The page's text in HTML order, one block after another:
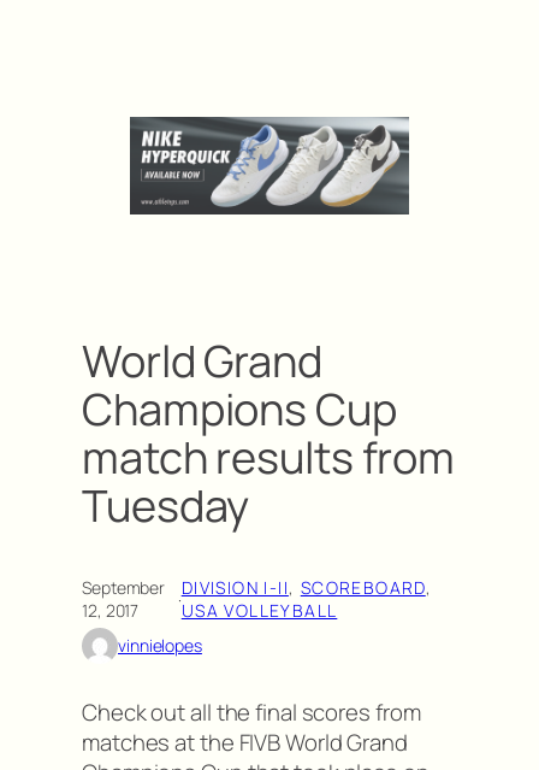
World Grand
Champions Cup
match results from
Tuesday
September
12, 2017
·DIVISION I-II, SCOREBOARD
USA VOLLEYBALL
vinnielopes
Check out all the final scores from
matches at the FIVB World Grand